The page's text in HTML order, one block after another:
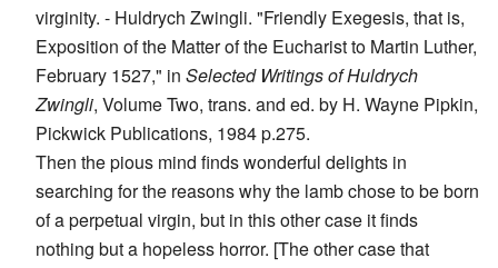
virginity. - Huldrych Zwingli. "Friendly Exegesis, that is,
Exposition of the Matter of the Eucharist to Martin Luther,
February 1527," in Selected Writings of Huldrych
Zwingli, Volume Two, trans. and ed. by H. Wayne Pipkin,
Pickwick Publications, 1984 p.275.
Then the pious mind finds wonderful delights in
searching for the reasons why the lamb chose to be born
of a perpetual virgin, but in this other case it finds
nothing but a hopeless horror. [The other case that